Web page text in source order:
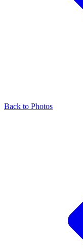
Back to Photos